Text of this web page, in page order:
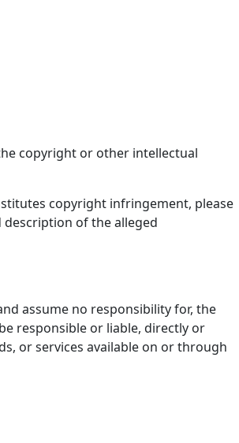
copyright or other intellectual
copyright infringement, please
of the alleged
assume no responsibility for, the
responsible or liable, directly or
or services available on or through